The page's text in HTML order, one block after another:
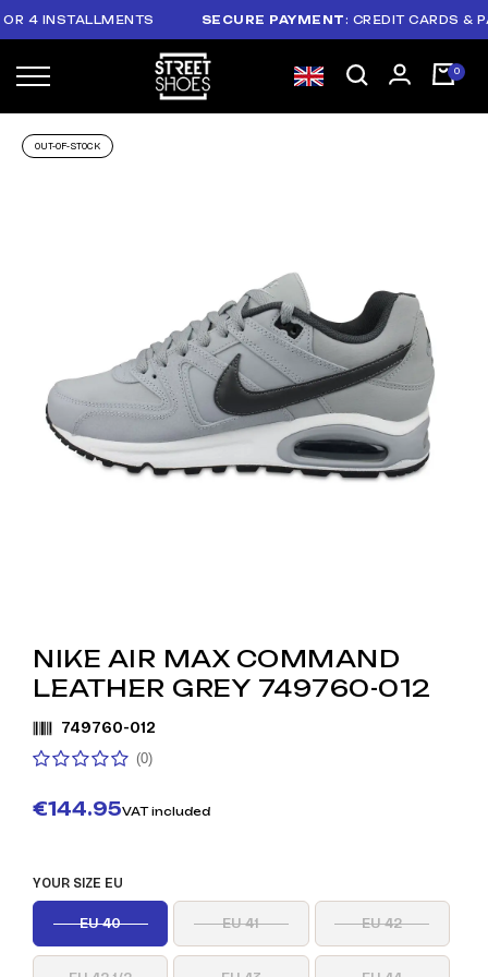
4 INSTALLMENTS SECURE PAYMENT : CREDIT CARDS &
OUT-OF-STOCK
NIKE AIR MAX COMMAND
LEATHER GREY 749760-012
749760-012
(0)
€144.95VAT included
YOUR SIZE EU
EU 40 EU 41 EU 42